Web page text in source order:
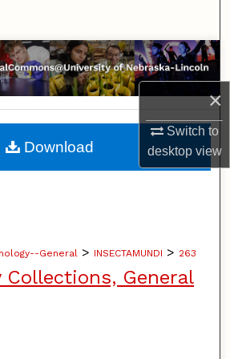
×
Switch to
desktopview
Collections
My Account
About
General > INSECTAMUNDI > 263
Collections, General
Download